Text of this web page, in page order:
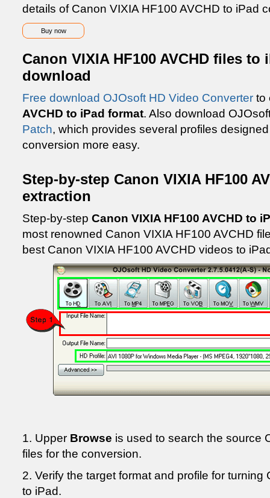
details of Canon VIXIA HF100 AVCHD to iPad
Buy now
Canon VIXIA HF100 AVCHD files to
download
Free download OJOsoft HD Video Converter to
AVCHD to iPad format. Also download
Patch, which provides several profiles
conversion more easy.
Step-by-step Canon VIXIA HF100
extraction
Step-by-step Canon VIXIA HF100 AVCHD to
most renowned Canon VIXIA HF100 AVCHD
best Canon VIXIA HF100 AVCHD videos to
1. Upper Browse is used to search the source
files for the conversion.
2. Verify the target format and profile for turning
to iPad.